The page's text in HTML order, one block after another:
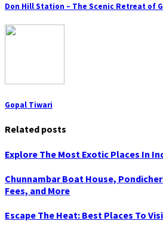
Don Hill Station – The Scenic Retreat of
Gopal Tiwari
Related posts
Explore The Most Exotic Places In
Chunnambar Boat House,
Fees, and More
Escape The Heat: Best Places To